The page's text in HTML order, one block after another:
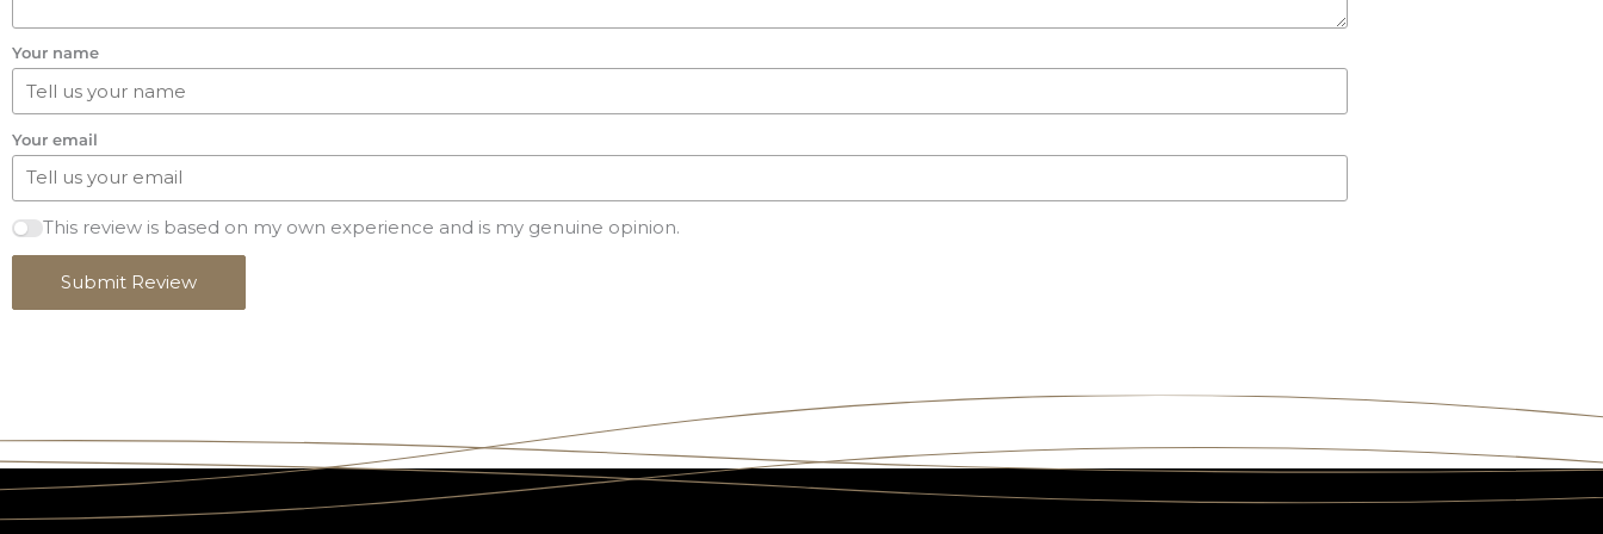
Your name
Your email
This review is based on my own experience and is my genuine opinion.
Submit Review